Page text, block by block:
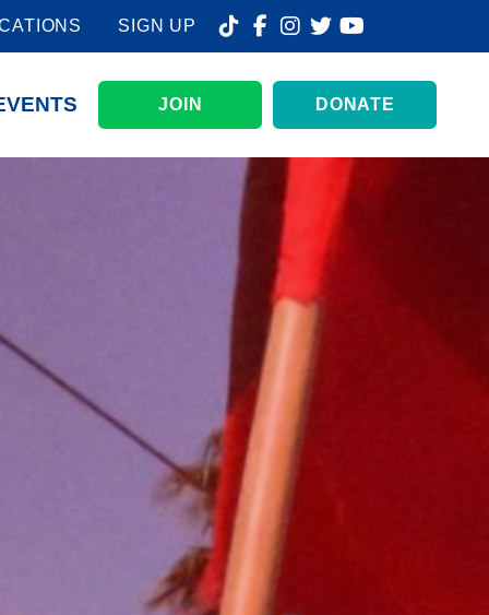
SIGN UP
JOIN DONATE